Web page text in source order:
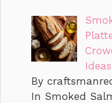
Ideas
By
In Smoked